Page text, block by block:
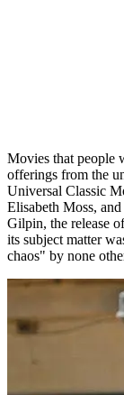
Movies that people
offerings from the
Universal Classic
Elisabeth Moss,
Gilpin, the release
its subject matter
chaos" by none